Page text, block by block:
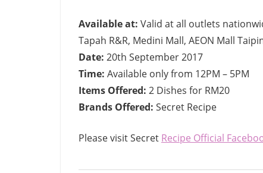
Available at: Valid at all outlets
Tapah R&R, Medini Mall, AEON Mall
Date: 20th September 2017
Time: Available only from 12PM – 5PM
Items Offered: 2 Dishes for RM20
Brands Offered: Secret Recipe
Please visit Secret Recipe Official